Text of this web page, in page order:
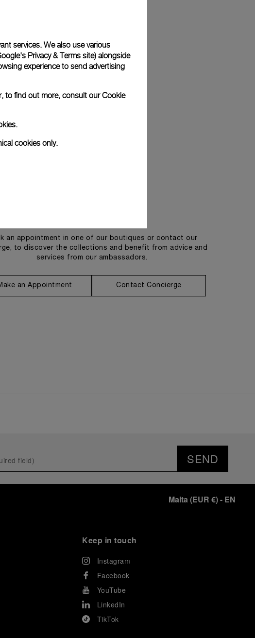
an appointment in one of our boutiques or contact our
to discover the collections and benefit from advice and
services from our ambassadors.
an Appointment Contact Concierge
SEND
Malta (EUR €)- EN
Keep in touch
Instagram
Facebook
YouTube
LinkedIn
TikTok
services. We also use various
Privacy & Terms site) alongside
experience to send advertising
to find out more, consult ourCookie
cookies only.